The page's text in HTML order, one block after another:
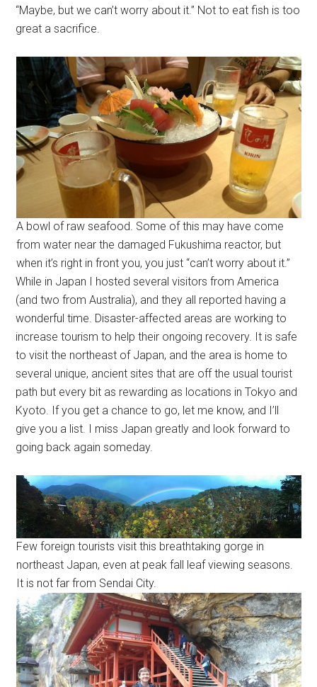
“Maybe, but we can’t worry about it.” Not to eat fish is too
great a sacrifice.
A bowl of raw seafood. Some of this may have come
from water near the damaged Fukushima reactor, but
when it’s right in front you, you just “can’t worry about it.”
While in Japan I hosted several visitors from America
(and two from Australia), and they all reported having a
wonderful time. Disaster-affected areas are working to
increase tourism to help their ongoing recovery. It is safe
to visit the northeast of Japan, and the area is home to
several unique, ancient sites that are off the usual tourist
path but every bit as rewarding as locations in Tokyo and
Kyoto. If you get a chance to go, let me know, and I’ll
give you a list. I miss Japan greatly and look forward to
going back again someday.
Few foreign tourists visit this breathtaking gorge in
northeast Japan, even at peak fall leaf viewing seasons.
It is not far from Sendai City.